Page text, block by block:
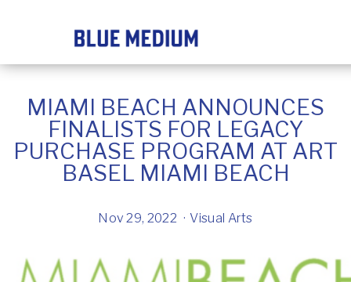
MIAMI BEACH ANNOUNCES
FINALISTS FOR LEGACY
PURCHASE PROGRAM AT ART
BASEL MIAMI BEACH
Nov 29, 2022 Visual Arts